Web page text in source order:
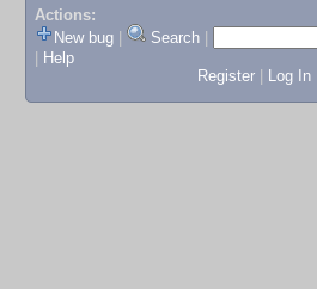
Actions:
New bug
Search
Help
Register
Log In